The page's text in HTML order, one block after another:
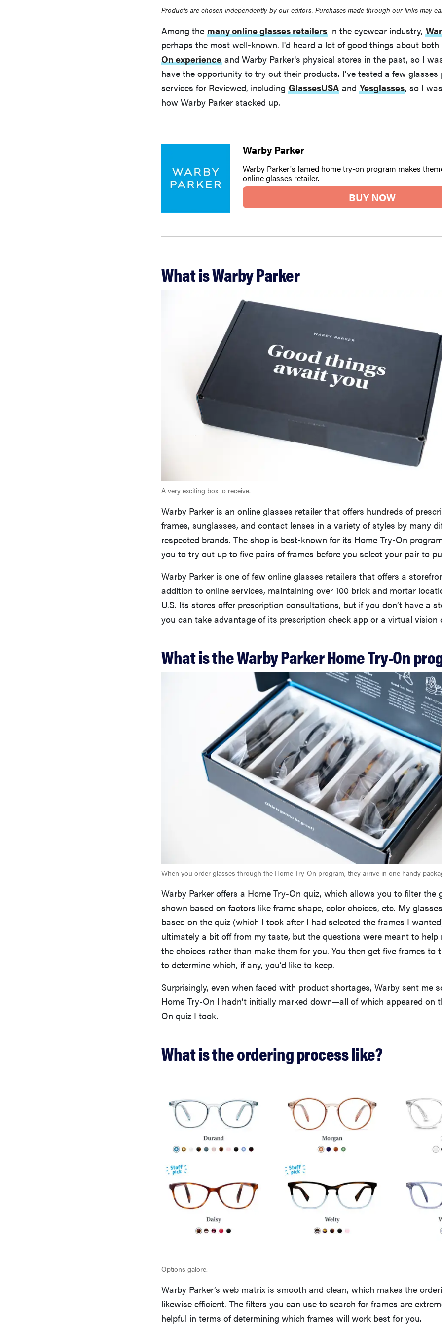
Products are chosen independently by our editors. Purchases made through our links may
Among the many online glasses retailers in the eyewear industry,
perhaps the most well-known. I'd heard a lot of good things about
On experience and Warby Parker's physical stores in the past, so I
have the opportunity to try out their products. I've tested a few glasses
services for Reviewed, including GlassesUSA and Yesglasses , so I
how Warby Parker stacked up.
Warby Parker
Warby Parker's famed home try-on program makes
online glasses retailer.
BUY NOW
What is Warby Parker
A very exciting box to receive.
Warby Parker is an online glasses retailer that offers hundreds of
frames, sunglasses, and contact lenses in a variety of styles by many
respected brands. The shop is best-known for its Home Try-On
you to try out up to five pairs of frames before you select your pair to
Warby Parker is one of few online glasses retailers that offers a
addition to online services, maintaining over 100 brick and mortar
U.S. Its stores offer prescription consultations, but if you don’t have a
you can take advantage of its prescription check app or a virtual vision
What is the Warby Parker Home Try-On
When you order glasses through the Home Try-On program, they arrive in one handy
Warby Parker offers a Home Try-On quiz, which allows you to filter the
shown based on factors like frame shape, color choices, etc. My
based on the quiz (which I took after I had selected the frames I
ultimately a bit off from my taste, but the questions were meant to
the choices rather than make them for you. You then get five frames to
to determine which, if any, you’d like to keep.
Surprisingly, even when faced with product shortages, Warby sent me
Home Try-On I hadn’t initially marked down—all of which appeared on
On quiz I took.
What is the ordering process like?
Options galore.
Warby Parker’s web matrix is smooth and clean, which makes the
likewise efficient. The filters you can use to search for frames are
helpful in terms of determining which frames will work best for you.